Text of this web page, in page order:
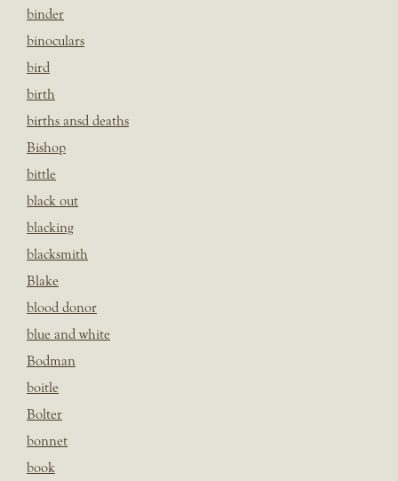
binder
binoculars
bird
birth
births ansd deaths
Bishop
bittle
black out
blacking
blacksmith
Blake
blood donor
blue and white
Bodman
boitle
Bolter
bonnet
book